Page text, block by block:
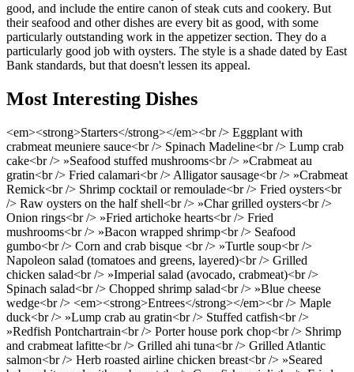
good, and include the entire canon of steak cuts and cookery. But
their seafood and other dishes are every bit as good, with some
particularly outstanding work in the appetizer section. They do a
particularly good job with oysters. The style is a shade dated by East
Bank standards, but that doesn't lessen its appeal.
Most Interesting Dishes
<em><strong>Starters</strong></em><br /> Eggplant with
crabmeat meuniere sauce<br /> Spinach Madeline<br /> Lump crab
cake<br /> »Seafood stuffed mushrooms<br /> »Crabmeat au
gratin<br /> Fried calamari<br /> Alligator sausage<br /> »Crabmeat
Remick<br /> Shrimp cocktail or remoulade<br /> Fried oysters<br
/> Raw oysters on the half shell<br /> »Char grilled oysters<br />
Onion rings<br /> »Fried artichoke hearts<br /> Fried
mushrooms<br /> »Bacon wrapped shrimp<br /> Seafood
gumbo<br /> Corn and crab bisque <br /> »Turtle soup<br />
Napoleon salad (tomatoes and greens, layered)<br /> Grilled
chicken salad<br /> »Imperial salad (avocado, crabmeat)<br />
Spinach salad<br /> Chopped shrimp salad<br /> »Blue cheese
wedge<br /> <em><strong>Entrees</strong></em><br /> Maple
duck<br /> »Lump crab au gratin<br /> Stuffed catfish<br />
»Redfish Pontchartrain<br /> Porter house pork chop<br /> Shrimp
and crabmeat lafitte<br /> Grilled ahi tuna<br /> Grilled Atlantic
salmon<br /> Herb roasted airline chicken breast<br /> »Seared